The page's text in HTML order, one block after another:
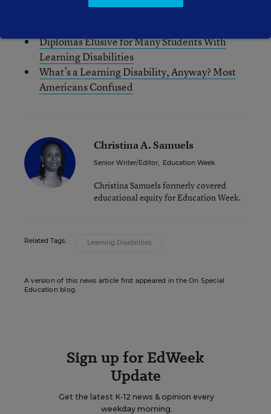
Young Adults with Disabilities: Moving from
Diplomas Elusive for Many Students With
Learning Disabilities
What’s a Learning Disability, Anyway? Most
Americans Confused
Christina A. Samuels
Senior Writer/Editor, Education Week
Christina Samuels formerly covered
educational equity for Education Week.
Related Tags: Learning Disabilities
A version of this news article first appeared in the On Special
Education blog.
Sign up for EdWeek
Update
Get the latest K-12 news & opinion every
weekday morning.